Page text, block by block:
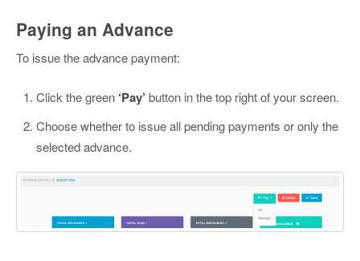
Paying an Advance
To issue the advance payment:
Click the green ‘Pay’ button in the top right of your screen.
Choose whether to issue all pending payments or only the
selected advance.